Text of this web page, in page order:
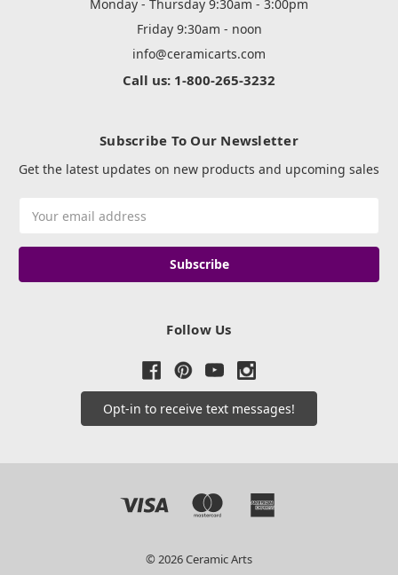
Monday - Thursday 9:30am - 3:00pm
Friday 9:30am - noon
info@ceramicarts.com
Call us: 1-800-265-3232
Subscribe To Our Newsletter
Get the latest updates on new products and upcoming sales
Address
Follow Us
Opt-in to receive text messages!
© 2026 Ceramic Arts